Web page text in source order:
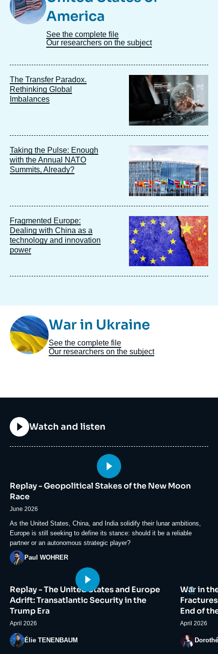
America
See the complete file
Our researchers on the subject
The Transfer Paradox.
Rethinking Global
Imbalances
Image
principale
Taking the Pulse: Enough
with the Annual NATO
Summits, Already?
principale
Fragmented Europe:
Dealing with China as a
technology and innovation
power
Image
principale
Image
TaxonomieWar in Ukraine
See the complete file
Our researchers on the subject
Titre
Watch and listen
médiatique
Replay - Geopolitical Stakes of the New Moon
Race
June 2026
Accroche
As the United States, China, and India solidify their lunar ambitions,
Europe is still seeking to define its stance: should it be a reliable
partner or an autonomous strategic player?
PhotoPaul WOHRER
principale
médiatique
Replay - The United States and Europe
Adrift: Transatlantic Security in the
Trump Era
April 2026
PhotoÉlie TENENBAUM
Logo
principale
War in
End of
April 2026
Photo